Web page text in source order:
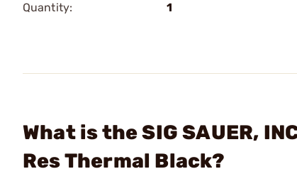
Quantity:
1
What is the SIG SAUER,
Res Thermal Black?